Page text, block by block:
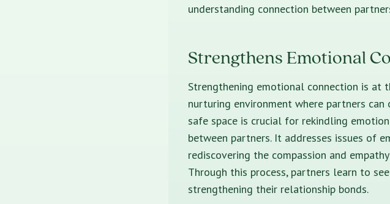
understanding connection between
Strengthens Emotional
Strengthening emotional connection is at
nurturing environment where partners
safe space is crucial for rekindling
between partners. It addresses issues of
rediscovering the compassion and
Through this process, partners learn to
strengthening their relationship bonds.